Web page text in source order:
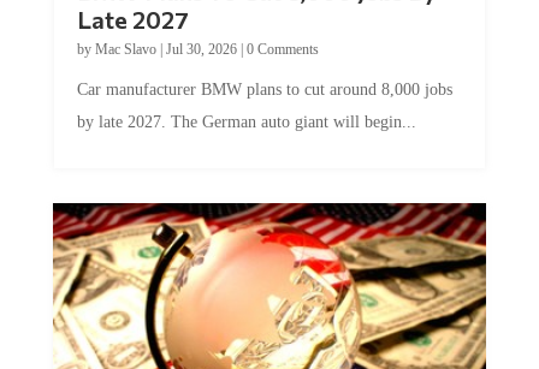
byMac Slavo|Jul 30, 2026
by late 2027. The German auto giant will begin...